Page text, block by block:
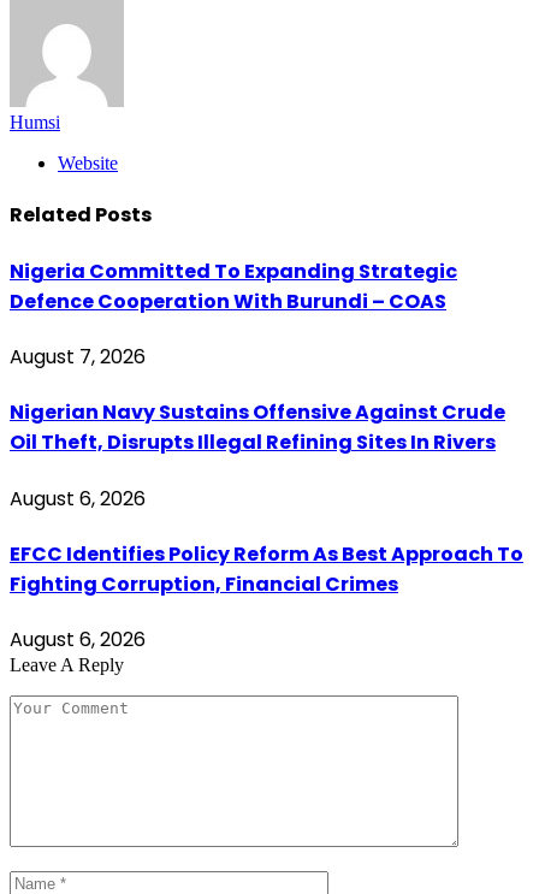
Humsi
Website
Related Posts
Nigeria Committed To Expanding Strategic
Defence Cooperation With Burundi – COAS
August 7, 2026
Nigerian Navy Sustains Offensive Against Crude
Oil Theft, Disrupts Illegal Refining Sites In Rivers
August 6, 2026
EFCC Identifies Policy Reform As Best Approach To
Fighting Corruption, Financial Crimes
August 6, 2026
Leave A Reply